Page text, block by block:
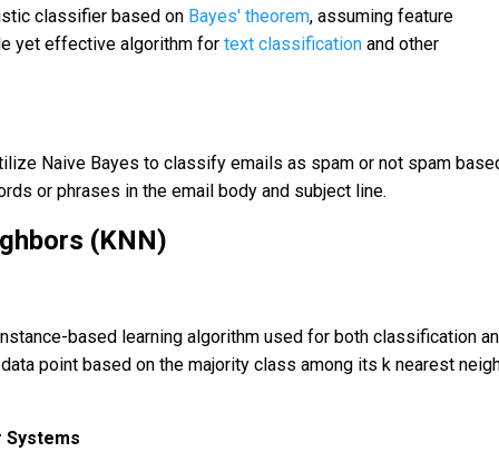
classifier based on Bayes' theorem, assuming feature
yet effective algorithm for text classification and other
Naive Bayes to classify emails as spam or not spam
or phrases in the email body and subject line.
(KNN)
based learning algorithm used for both classification
point based on the majority class among its k nearest
Systems